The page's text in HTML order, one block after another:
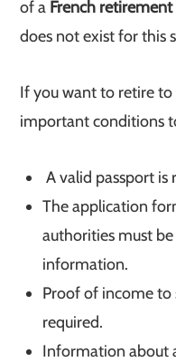
of a French retirement
does not exist for this
If you want to retire to
important conditions
A valid passport is
The application
authorities must
information.
Proof of income to
required.
Information about